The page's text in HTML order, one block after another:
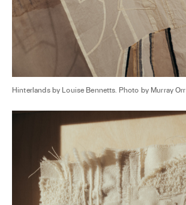
Hinterlands by Louise Bennetts. Photo by Murray Orr